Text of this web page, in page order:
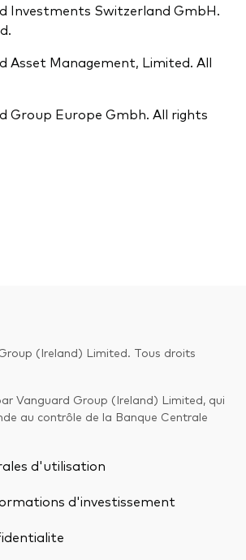
Investments Switzerland GmbH.
Asset Management, Limited. All
Group Europe Gmbh. All rights
(Ireland) Limited. Tous droits
Vanguard Group (Ireland) Limited, qui
au contrôle de la Banque Centrale
d'utilisation
d'investissement